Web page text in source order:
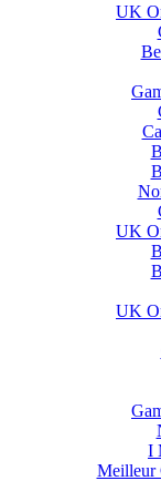
UK
UK
UK
I
Meilleur